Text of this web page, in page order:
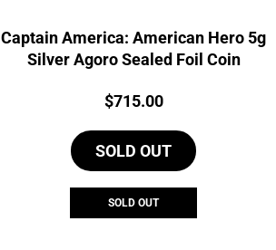
Captain America: American Hero 5g
Silver Agoro Sealed Foil Coin
Price:
$715.00
SOLD OUT
SOLD OUT